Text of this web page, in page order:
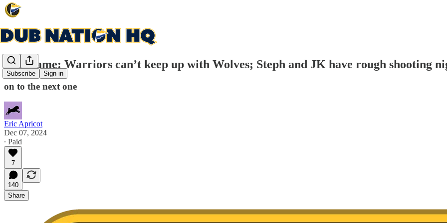
Subscribe Sign in
Post-game: Warriors can’t keep up with Wolves; Steph and JK have rough shooting
on to the next one
Eric Apricot
Dec 07, 2024
∙ Paid
7
140
Share